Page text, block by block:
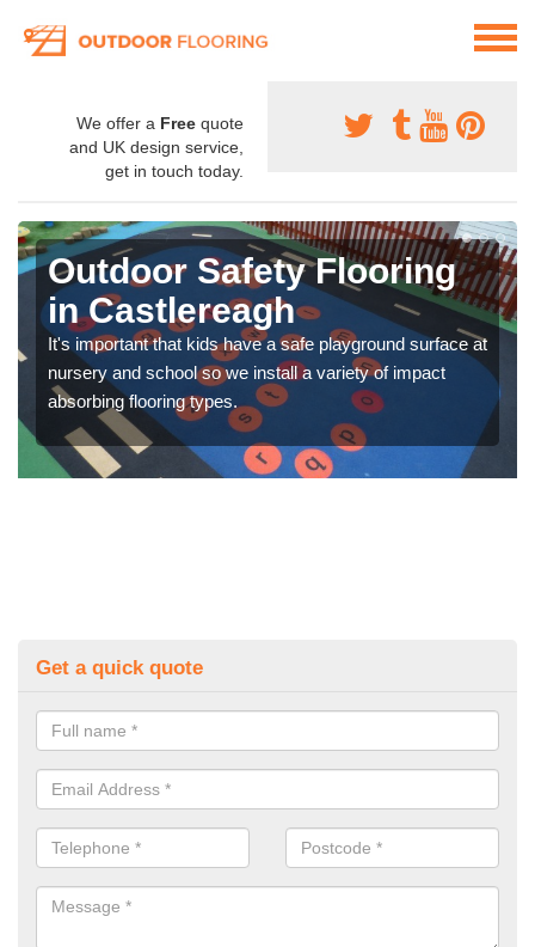
We offer a Free quote
and UK design service,
get in touch today.
Outdoor Safety Flooring
in Castlereagh
It's important that kids have a safe playground surface at
nursery and school so we install a variety of impact
absorbing flooring types.
Get a quick quote